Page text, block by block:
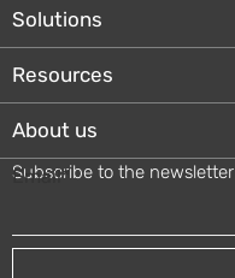
Solutions
Resources
About us
Subscribe to the newsletter
Email*